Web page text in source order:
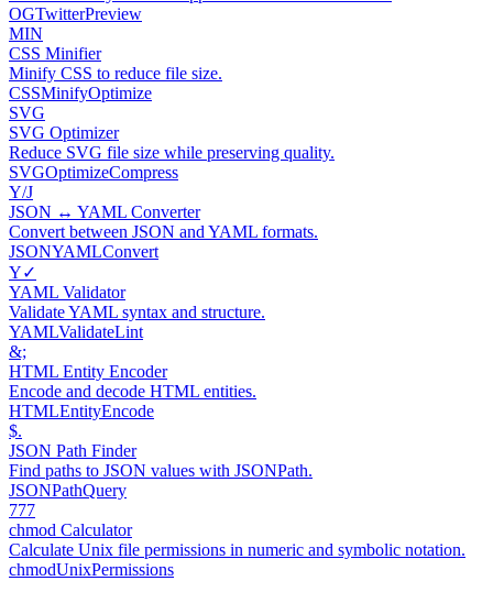
OGTwitterPreview
MIN
CSS Minifier
Minify CSS to reduce file size.
CSSMinifyOptimize
SVG
SVG Optimizer
Reduce SVG file size while preserving quality.
SVGOptimizeCompress
Y/J
JSON ↔ YAML Converter
Convert between JSON and YAML formats.
JSONYAMLConvert
Y✓
YAML Validator
Validate YAML syntax and structure.
YAMLValidateLint
&;
HTML Entity Encoder
Encode and decode HTML entities.
HTMLEntityEncode
$.
JSON Path Finder
Find paths to JSON values with JSONPath.
JSONPathQuery
777
chmod Calculator
Calculate Unix file permissions in numeric and symbolic notation.
chmodUnixPermissions